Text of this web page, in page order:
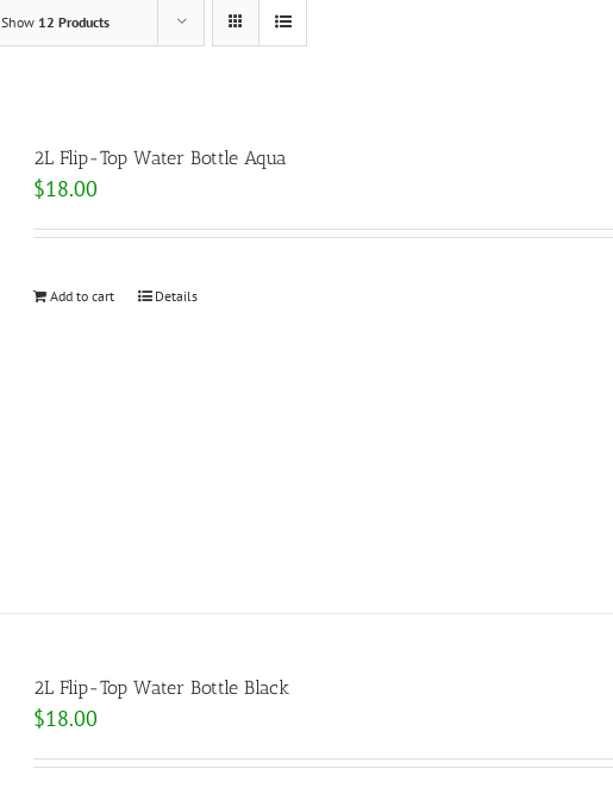
Show 12 Products
2L Flip-Top Water Bottle Aqua
$18.00
Add to cart Details
2L Flip-Top Water Bottle Black
$18.00